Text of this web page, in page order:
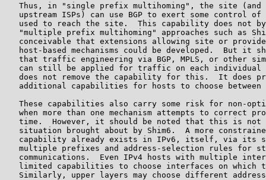
Thus, in "single prefix multihoming", the site (and
upstream ISPs) can use BGP to exert some control of
used to reach the site.  This capability does not
"multiple prefix multihoming" approaches such as
conceivable that extensions allowing site or
host-based mechanisms could be developed.  But it
that traffic engineering via BGP, MPLS, or other
can still be applied for traffic on each individual
does not remove the capability for this.  It does
additional capabilities for hosts to choose between
These capabilities also carry some risk for non-
when more than one mechanism attempts to correct
time.  However, it should be noted that this is not
situation brought about by Shim6.  A more
capability already exists in IPv6, itself, via its
multiple prefixes and address-selection rules for
communications.  Even IPv4 hosts with multiple
limited capabilities to choose interfaces on which
Similarly, upper layers may choose different